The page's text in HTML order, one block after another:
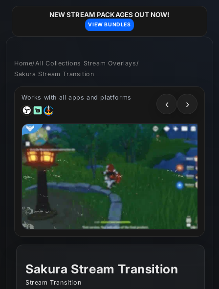
NEW STREAM PACKAGES OUT NOW!
VIEW BUNDLES
Home/ All Collections Stream Overlays /
Sakura Stream Transition
Works with all apps and platforms
‹ ›
Sakura Stream Transition
Stream Transition